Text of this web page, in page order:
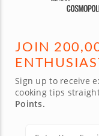
JOIN
Sign up to receive
cooking tips
Points.